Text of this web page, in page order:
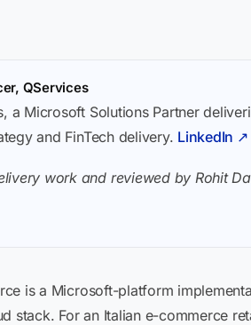
QServices
a Microsoft Solutions Partner
and FinTech delivery. LinkedIn ↗
work and reviewed by Rohit
is a Microsoft-platform
stack. For an Italian e-commerce